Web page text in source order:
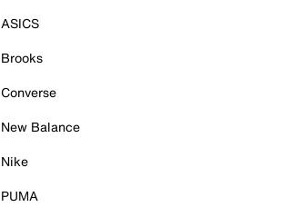
ASICS
Brooks
Converse
New Balance
Nike
PUMA